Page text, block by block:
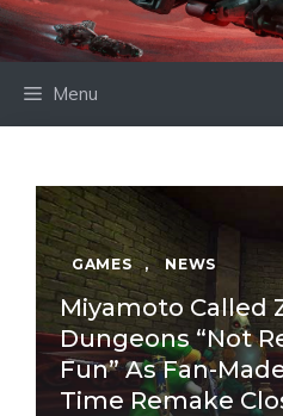
Menu
GAMES , NEWS
Miyamoto Called
Dungeons “Not
Fun” As Fan-
Time Remake